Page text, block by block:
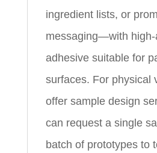
ingredient lists, or
messaging—with high-
adhesive suitable for
surfaces. For physical
offer sample design
can request a single
batch of prototypes to